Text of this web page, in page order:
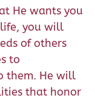
He wants you
life, you will
of others
to
them. He will
that honor